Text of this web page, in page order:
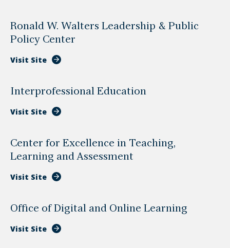
Ronald W. Walters Leadership & Public
Policy Center
Visit Site
Interprofessional Education
Visit Site
Center for Excellence in Teaching,
Learning and Assessment
Visit Site
Office of Digital and Online Learning
Visit Site